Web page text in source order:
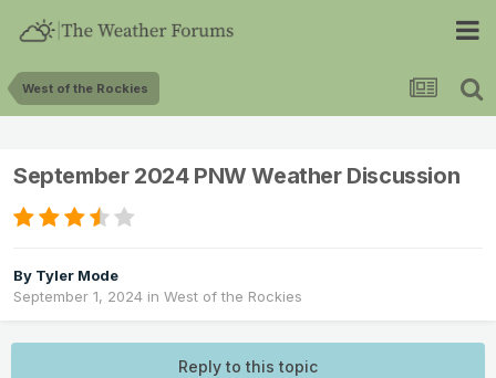
West of the Rockies
September 2024 PNW Weather Discussion
By Tyler Mode
September 1, 2024 in West of the Rockies
Reply to this topic